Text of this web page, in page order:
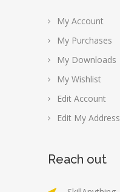
My Account
My Purchases
My Downloads
My Wishlist
Edit Account
Edit My Address
Reach out